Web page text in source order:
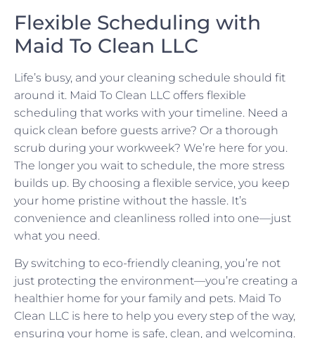
Flexible Scheduling with
Maid To Clean LLC
Life’s busy, and your cleaning schedule should fit
around it. Maid To Clean LLC offers flexible
scheduling that works with your timeline. Need a
quick clean before guests arrive? Or a thorough
scrub during your workweek? We’re here for you.
The longer you wait to schedule, the more stress
builds up. By choosing a flexible service, you keep
your home pristine without the hassle. It’s
convenience and cleanliness rolled into one—just
what you need.
By switching to eco-friendly cleaning, you’re not
just protecting the environment—you’re creating a
healthier home for your family and pets. Maid To
Clean LLC is here to help you every step of the way,
ensuring your home is safe, clean, and welcoming.